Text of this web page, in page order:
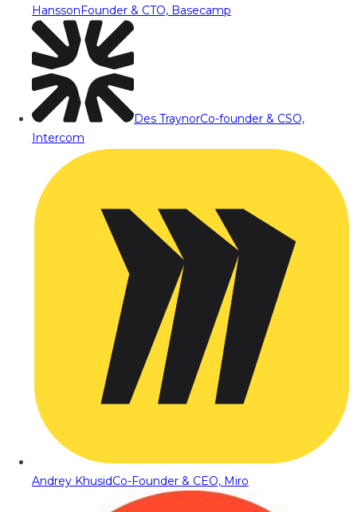
HanssonFounder & CTO, Basecamp
Des TraynorCo-founder & CSO,
Intercom
Andrey KhusidCo-Founder & CEO, Miro